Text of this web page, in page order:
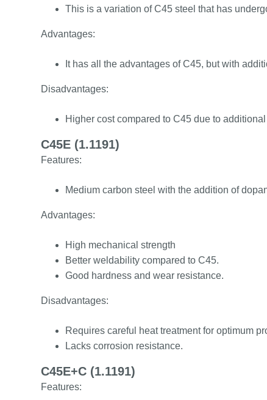
This is a variation of C45 steel that has
Advantages:
It has all the advantages of C45, but with
Disadvantages:
Higher cost compared to C45 due to
C45E (1.1191)
Features:
Medium carbon steel with the addition of
Advantages:
High mechanical strength
Better weldability compared to C45.
Good hardness and wear resistance.
Disadvantages:
Requires careful heat treatment for optimum
Lacks corrosion resistance.
C45E+C (1.1191)
Features: